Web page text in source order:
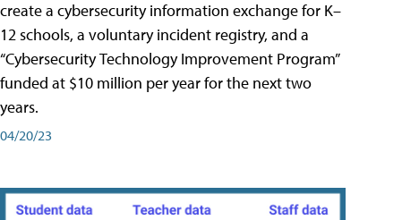
create a cybersecurity information exchange for K–
12 schools, a voluntary incident registry, and a
“Cybersecurity Technology Improvement Program”
funded at $10 million per year for the next two
years.
04/20/23